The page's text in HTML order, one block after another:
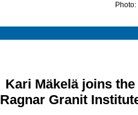
Kari Mäkelä joins the
Ragnar Granit